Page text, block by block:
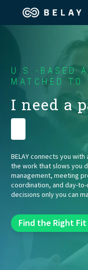
Assistant
Financial
Industries
Resources
Our
Jobs
U.S.-BASED
MATCHED TO
I need a
BELAY connects you
the work that slows you
management, meeting
coordination, and day-
decisions only you can
Find the Right Fit